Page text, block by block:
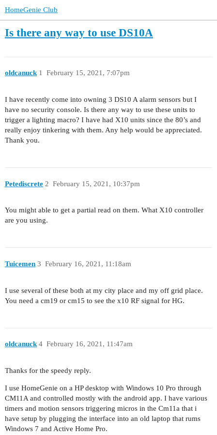
HomeGenie Club
Is there any way to use DS10A
oldcanuck February 15, 2021, 7:07pm
1
I have recently come into owning 3 DS10 A alarm sensors but I
have no security console. Is there any way to use these units to
trigger a lighting macro? I have had X10 units since the 80’s and
really enjoy tinkering with them. Any help would be appreciated.
Thank you.
Petediscrete February 15, 2021, 10:37pm
2
You might able to get a partial read on them. What X10 controller
are you using.
Tuicemen February 16, 2021, 11:18am
3
I use several of these both at my city place and my off grid place.
You need a cm19 or cm15 to see the x10 RF signal for HG.
oldcanuck February 16, 2021, 11:47am
4
Thanks for the speedy reply.
I use HomeGenie on a HP desktop with Windows 10 Pro through
CM11A and controlled mostly with the android app. I have various
timers and motion sensors triggering micros in the Cm11a that i
have setup by plugging the interface into an old laptop that rums
Windows 7 and Active Home Pro.